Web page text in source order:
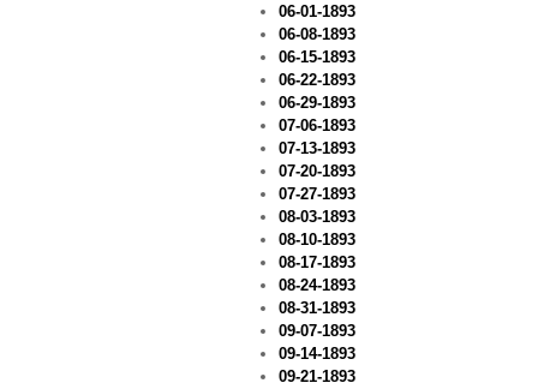
06-01-1893
06-08-1893
06-15-1893
06-22-1893
06-29-1893
07-06-1893
07-13-1893
07-20-1893
07-27-1893
08-03-1893
08-10-1893
08-17-1893
08-24-1893
08-31-1893
09-07-1893
09-14-1893
09-21-1893